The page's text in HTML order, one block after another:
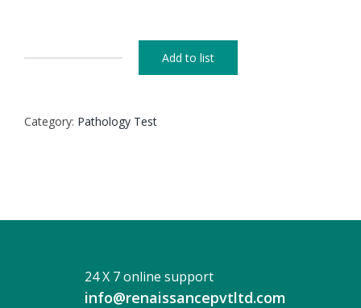
quantity
Add to list
Category: Pathology Test
24 X 7 online support
info@renaissancepvtltd.com